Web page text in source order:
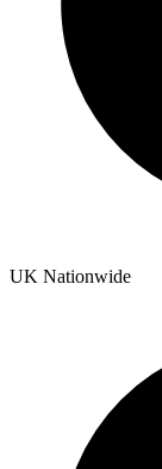
UK Nationwide